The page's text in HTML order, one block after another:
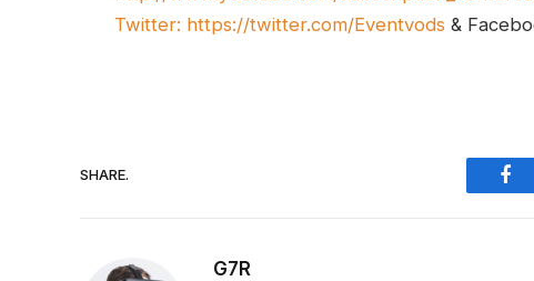
Twitter: https://twitter.com/Eventvods &
SHARE.
G7R